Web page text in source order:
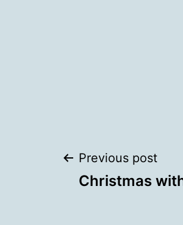
Post
Previous post
Christmas